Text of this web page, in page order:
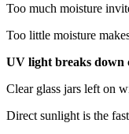
Too much moisture
Too little moisture
UV light breaks down
Clear glass jars left on
Direct sunlight is the